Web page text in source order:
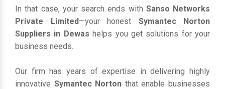
In that case, your search ends with Sanso Networks
Private Limited—your honest Symantec Norton
Suppliers in Dewas helps you get solutions for your
business needs.
Our firm has years of expertise in delivering highly
innovative Symantec Norton that enable businesses